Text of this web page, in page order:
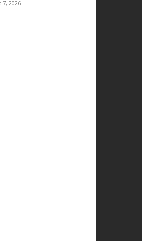
7, 2026